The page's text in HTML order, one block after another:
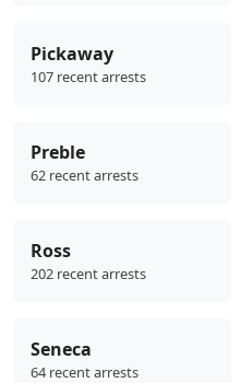
Pickaway
107 recent arrests
Preble
62 recent arrests
Ross
202 recent arrests
Seneca
64 recent arrests